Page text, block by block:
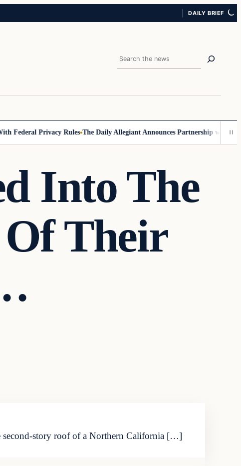
DAILY BRIEF
Search
Privacy Rules The Daily Allegiant Announces Partnership with Reach
Into The
Their
second-story roof of a Northern California […]